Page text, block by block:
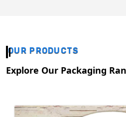
OUR PRODUCTS
Explore Our Packaging